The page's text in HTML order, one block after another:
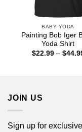
BABY YODA
Painting Bob Iger
Yoda Shirt
$22.99 – $
JOIN US
Sign up for